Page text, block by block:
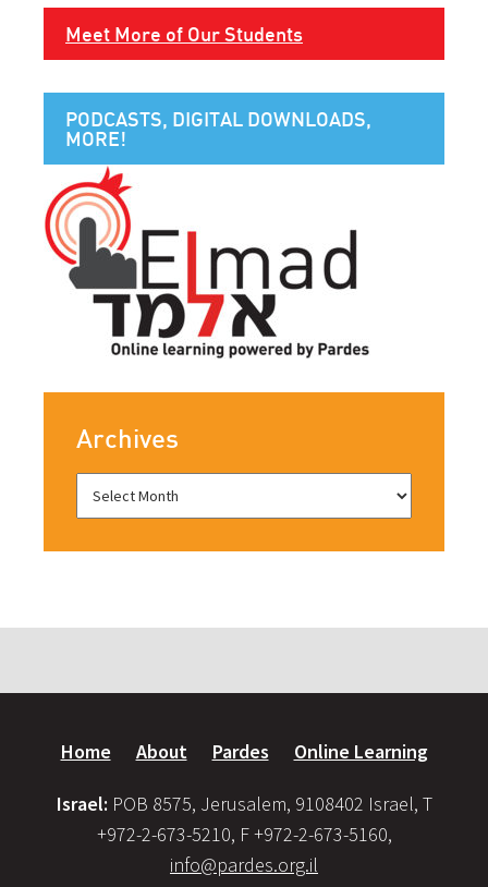
Meet More of Our Students
PODCASTS, DIGITAL DOWNLOADS,
MORE!
Archives
Home About Pardes Online Learning
Israel: POB 8575, Jerusalem, 9108402 Israel, T
+972-2-673-5210, F +972-2-673-5160,
info@pardes.org.il